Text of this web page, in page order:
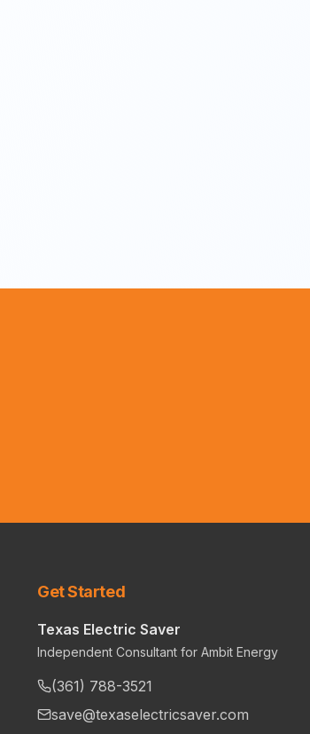
Get Started
Texas Electric Saver
Independent Consultant for Ambit Energy
(361) 788-3521
save@texaselectricsaver.com